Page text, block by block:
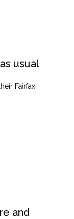
usual
Fairfax
and